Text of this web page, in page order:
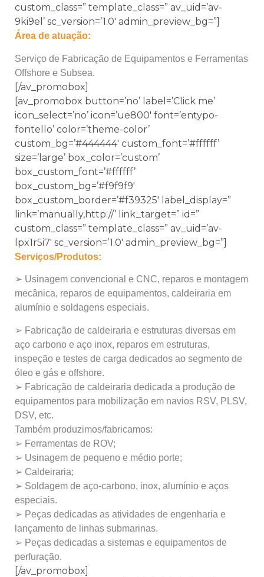
custom_class=” template_class=” av_uid=’av-
9ki9el’ sc_version=’1.0′ admin_preview_bg=”]
Área de atuação:
Serviço de Fabricação de Equipamentos e Ferramentas
Offshore e Subsea.
[/av_promobox]
[av_promobox button=’no’ label=’Click me’
icon_select=’no’ icon=’ue800′ font=’entypo-
fontello’ color=’theme-color’
custom_bg=’#444444′ custom_font=’#ffffff’
size=’large’ box_color=’custom’
box_custom_font=’#ffffff’
box_custom_bg=’#f9f9f9′
box_custom_border=’#f39325′ label_display=”
link=’manually,http://’ link_target=” id=”
custom_class=” template_class=” av_uid=’av-
lpx1r5i7′ sc_version=’1.0′ admin_preview_bg=”]
Serviços/Produtos:
➢ Usinagem convencional e CNC, reparos e montagem
mecânica, reparos de equipamentos, caldeiraria em
alumínio e soldagens especiais.
➢ Fabricação de caldeiraria e estruturas diversas em
aço carbono e aço inox, reparos em estruturas,
inspeção e testes de carga dedicados ao segmento de
óleo e gás e offshore.
➢ Fabricação de caldeiraria dedicada a produção de
equipamentos para mobilização em navios RSV, PLSV,
DSV, etc.
Também produzimos/fabricamos:
➢ Ferramentas de ROV;
➢ Usinagem de pequeno e médio porte;
➢ Caldeiraria;
➢ Soldagem de aço-carbono, inox, alumínio e aços
especiais.
➢ Peças dedicadas as atividades de engenharia e
lançamento de linhas submarinas.
➢ Peças dedicadas a sistemas e equipamentos de
perfuração.
[/av_promobox]